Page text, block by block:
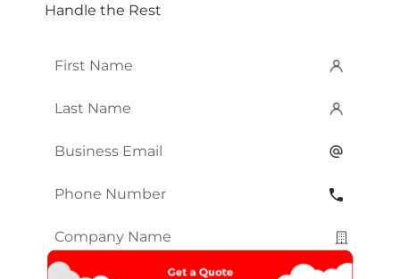
Handle the Rest
First
Last
Email*
Phone
Company
Name*